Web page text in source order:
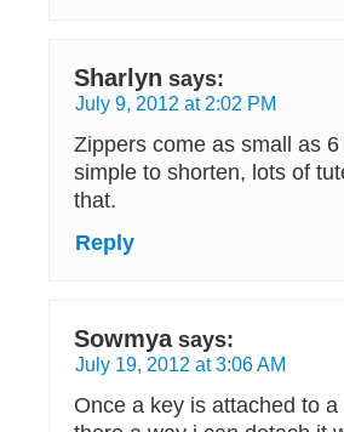
Sharlyn says:
July 9, 2012 at 2:02 PM
Zippers come as small as
simple to shorten, lots of
that.
Reply
Sowmya says:
July 19, 2012 at 3:06 AM
Once a key is attached to